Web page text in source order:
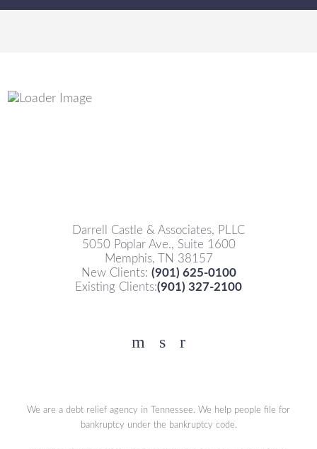
Darrell Castle & Associates, PLLC
5050 Poplar Ave., Suite 1600
Memphis, TN 38157
New Clients: (901) 625-0100
Existing Clients:(901) 327-2100
Facebook
YouTube
Twitter
We are a debt relief agency in Tennessee. We help people file for
bankruptcy under the bankruptcy code.